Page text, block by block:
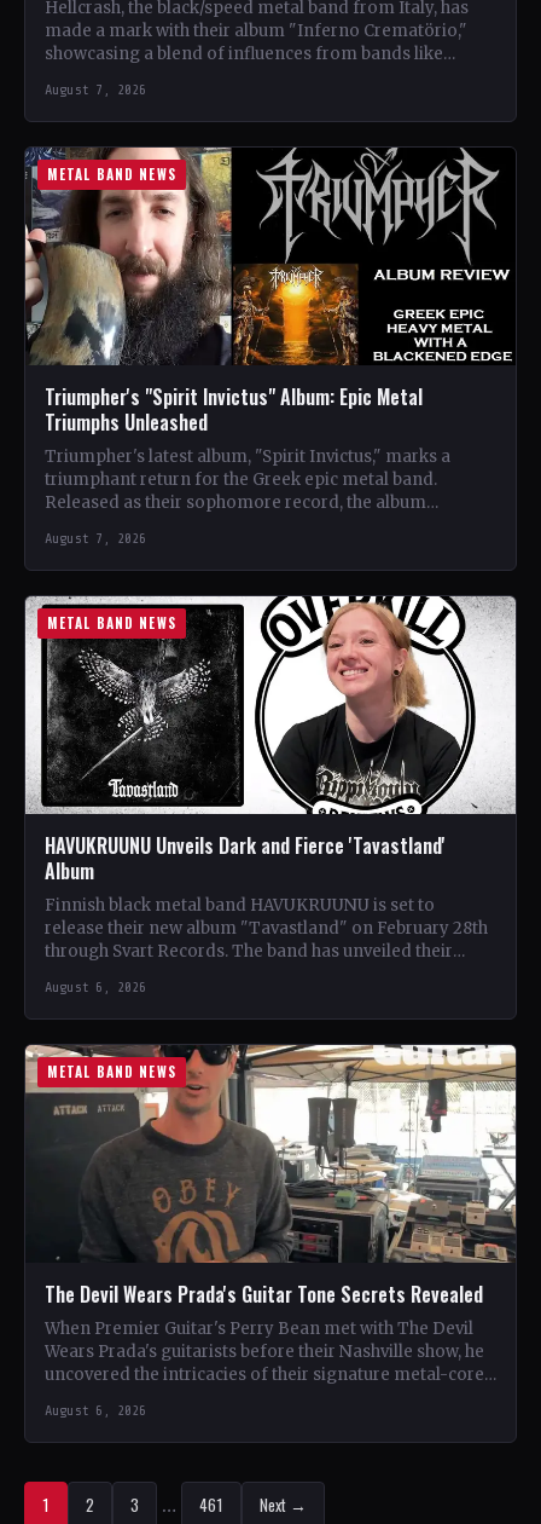
Hellcrash, the black/speed metal band from Italy, has
made a mark with their album "Inferno Crematörio,"
showcasing a blend of influences from bands like
August 7, 2026
METAL BAND NEWS
Triumpher's "Spirit Invictus" Album: Epic Metal
Triumphs Unleashed
Triumpher's latest album, "Spirit Invictus," marks a
triumphant return for the Greek epic metal band.
Released as their sophomore record, the album
August 7, 2026
METAL BAND NEWS
HAVUKRUUNU Unveils Dark and Fierce 'Tavastland'
Album
Finnish black metal band HAVUKRUUNU is set to
release their new album "Tavastland" on February 28th
through Svart Records. The band has unveiled their
August 6, 2026
METAL BAND NEWS
The Devil Wears Prada's Guitar Tone Secrets Revealed
When Premier Guitar's Perry Bean met with The Devil
Wears Prada's guitarists before their Nashville show, he
uncovered the intricacies of their signature metal-core
August 6, 2026
1 2 3 … 461 Next →